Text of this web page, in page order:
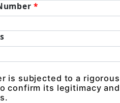
is subjected to a
confirm its legitimacy